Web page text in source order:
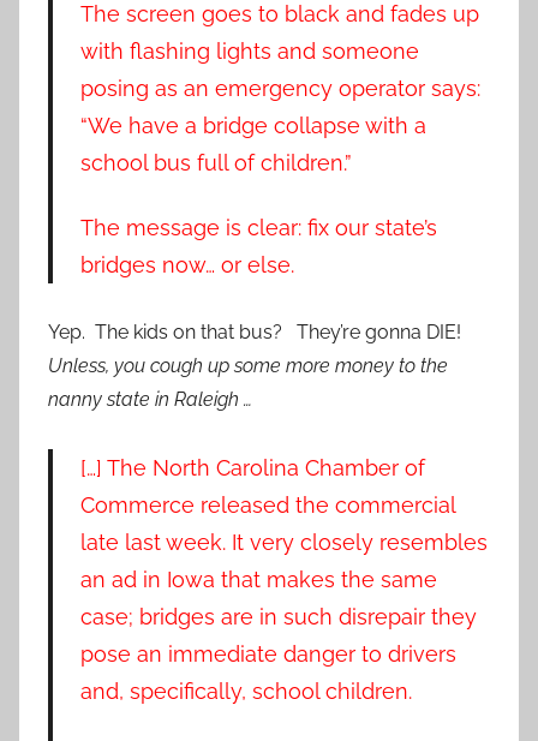
The screen goes to black and fades up
with flashing lights and someone
posing as an emergency operator says:
“We have a bridge collapse with a
school bus full of children.”
The message is clear: fix our state’s
bridges now… or else.
Yep. The kids on that bus? They’re gonna DIE!
Unless, you cough up some more money to the
nanny state in Raleigh …
[…] The North Carolina Chamber of
Commerce released the commercial
late last week. It very closely resembles
an ad in Iowa that makes the same
case; bridges are in such disrepair they
pose an immediate danger to drivers
and, specifically, school children.